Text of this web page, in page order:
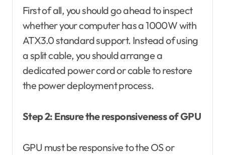
First of all, you should go ahead to inspect
whether your computer has a 1000W with
ATX3.0 standard support. Instead of using
a split cable, you should arrange a
dedicated power cord or cable to restore
the power deployment process.
Step 2: Ensure the responsiveness of GPU
GPU must be responsive to the OS or